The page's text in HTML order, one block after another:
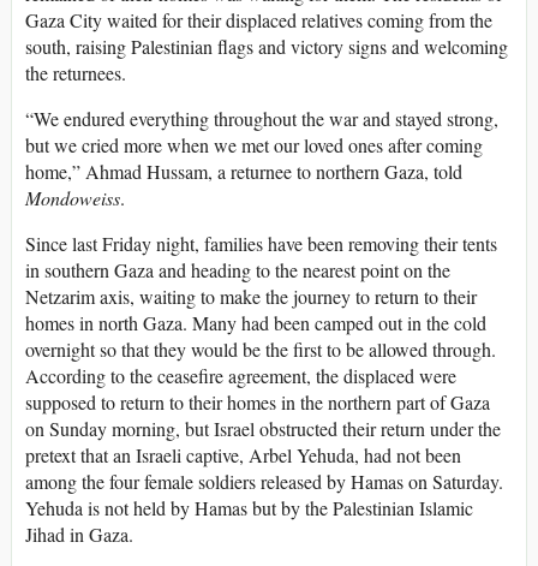
Gaza City waited for their displaced relatives coming from the
south, raising Palestinian flags and victory signs and welcoming
the returnees.
“We endured everything throughout the war and stayed strong,
but we cried more when we met our loved ones after coming
home,” Ahmad Hussam, a returnee to northern Gaza, told
Mondoweiss.
Since last Friday night, families have been removing their tents
in southern Gaza and heading to the nearest point on the
Netzarim axis, waiting to make the journey to return to their
homes in north Gaza. Many had been camped out in the cold
overnight so that they would be the first to be allowed through.
According to the ceasefire agreement, the displaced were
supposed to return to their homes in the northern part of Gaza
on Sunday morning, but Israel obstructed their return under the
pretext that an Israeli captive, Arbel Yehuda, had not been
among the four female soldiers released by Hamas on Saturday.
Yehuda is not held by Hamas but by the Palestinian Islamic
Jihad in Gaza.